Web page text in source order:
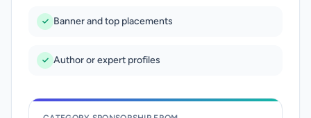
Banner and top placements
Author or expert profiles